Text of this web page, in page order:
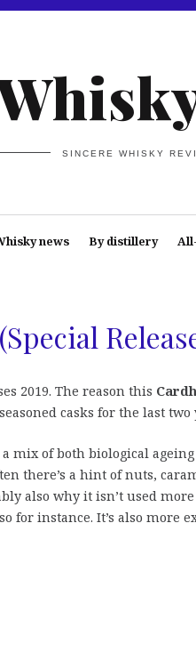
SINCERE WHISKY
news By distillery
2019. The reason this
casks for the last two
mix of both biological
there’s a hint of nuts,
also why it isn’t used
for instance. It’s also more